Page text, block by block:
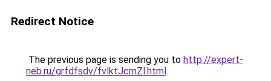
Redirect Notice
The previous page is sending you to http://expert-
neb.ru/grfdfsdv/fvlktJcmZl.html.